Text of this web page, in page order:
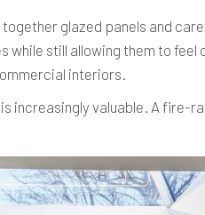
together glazed panels and
still allowing them to feel
interiors.
increasingly valuable. A fire-